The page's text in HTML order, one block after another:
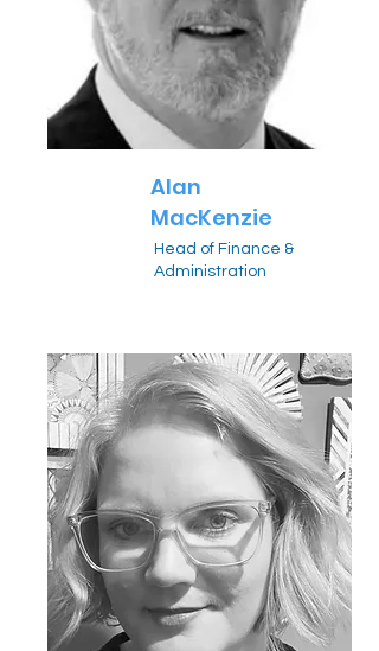
Alan
MacKenzie
Head of Finance &
Administration